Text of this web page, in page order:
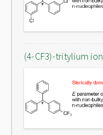
(4-CF3)-tritylium ion